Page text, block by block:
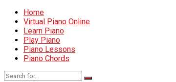
Home
Virtual Piano Online
Learn Piano
Play Piano
Piano Lessons
Piano Chords